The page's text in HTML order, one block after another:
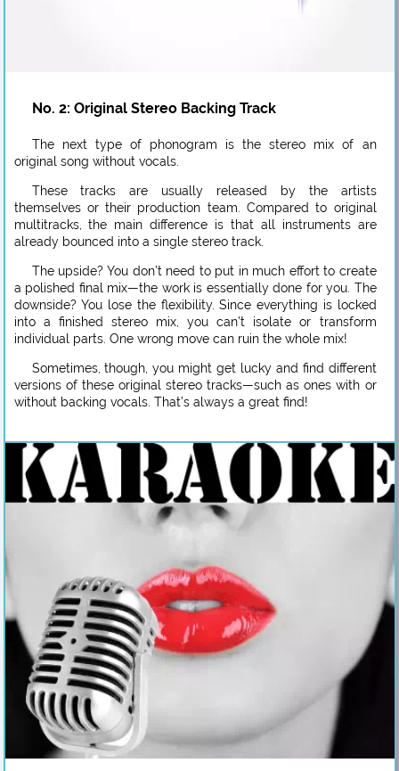
No. 2: Original Stereo Backing Track
The next type of phonogram is the stereo mix of an
original song without vocals.
These tracks are usually released by the artists
themselves or their production team. Compared to original
multitracks, the main difference is that all instruments are
already bounced into a single stereo track.
The upside? You don’t need to put in much effort to create
a polished final mix—the work is essentially done for you. The
downside? You lose the flexibility. Since everything is locked
into a finished stereo mix, you can’t isolate or transform
individual parts. One wrong move can ruin the whole mix!
Sometimes, though, you might get lucky and find different
versions of these original stereo tracks—such as ones with or
without backing vocals. That’s always a great find!